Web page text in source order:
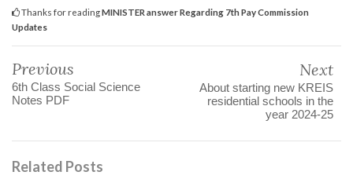
Thanks for readingMINISTER answer Regarding 7th Pay Commission
Updates
Previous
6th Class Social Science
Notes PDF
Next
About starting new KREIS
residential schools in the
year 2024-25
Related Posts